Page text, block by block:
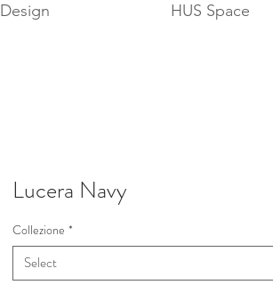
Design HUS Space
Lucera Navy
Collezione *
Select